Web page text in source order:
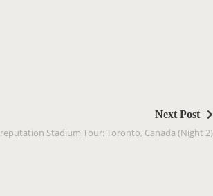
Next Post
reputation Stadium Tour: Toronto, Canada (Night 2)